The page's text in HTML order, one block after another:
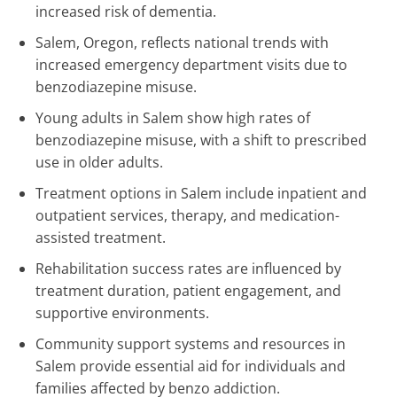
increased risk of dementia.
Salem, Oregon, reflects national trends with
increased emergency department visits due to
benzodiazepine misuse.
Young adults in Salem show high rates of
benzodiazepine misuse, with a shift to prescribed
use in older adults.
Treatment options in Salem include inpatient and
outpatient services, therapy, and medication-
assisted treatment.
Rehabilitation success rates are influenced by
treatment duration, patient engagement, and
supportive environments.
Community support systems and resources in
Salem provide essential aid for individuals and
families affected by benzo addiction.